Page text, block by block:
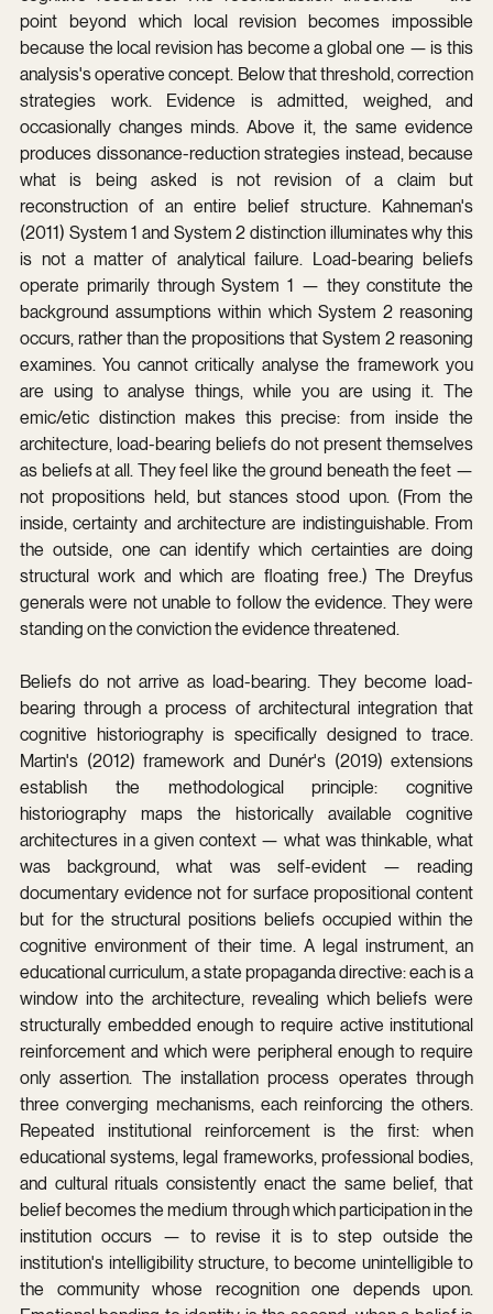
point beyond which local revision becomes impossible
because the local revision has become a global one — is this
analysis's operative concept. Below that threshold, correction
strategies work. Evidence is admitted, weighed, and
occasionally changes minds. Above it, the same evidence
produces dissonance-reduction strategies instead, because
what is being asked is not revision of a claim but
reconstruction of an entire belief structure. Kahneman's
(2011) System 1 and System 2 distinction illuminates why this
is not a matter of analytical failure. Load-bearing beliefs
operate primarily through System 1 — they constitute the
background assumptions within which System 2 reasoning
occurs, rather than the propositions that System 2 reasoning
examines. You cannot critically analyse the framework you
are using to analyse things, while you are using it. The
emic/etic distinction makes this precise: from inside the
architecture, load-bearing beliefs do not present themselves
as beliefs at all. They feel like the ground beneath the feet —
not propositions held, but stances stood upon. (From the
inside, certainty and architecture are indistinguishable. From
the outside, one can identify which certainties are doing
structural work and which are floating free.) The Dreyfus
generals were not unable to follow the evidence. They were
standing on the conviction the evidence threatened.
Beliefs do not arrive as load-bearing. They become load-
bearing through a process of architectural integration that
cognitive historiography is specifically designed to trace.
Martin's (2012) framework and Dunér's (2019) extensions
establish the methodological principle: cognitive
historiography maps the historically available cognitive
architectures in a given context — what was thinkable, what
was background, what was self-evident — reading
documentary evidence not for surface propositional content
but for the structural positions beliefs occupied within the
cognitive environment of their time. A legal instrument, an
educational curriculum, a state propaganda directive: each is a
window into the architecture, revealing which beliefs were
structurally embedded enough to require active institutional
reinforcement and which were peripheral enough to require
only assertion. The installation process operates through
three converging mechanisms, each reinforcing the others.
Repeated institutional reinforcement is the first: when
educational systems, legal frameworks, professional bodies,
and cultural rituals consistently enact the same belief, that
belief becomes the medium through which participation in the
institution occurs — to revise it is to step outside the
institution's intelligibility structure, to become unintelligible to
the community whose recognition one depends upon.